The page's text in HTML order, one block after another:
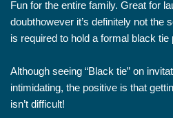
Fun for the entire family. Great for
doubthowever it’s definitely not the
is required to hold a formal black tie
Although seeing “Black tie” on
intimidating, the positive is that
isn’t difficult!